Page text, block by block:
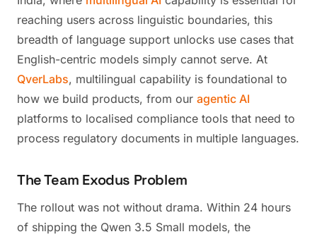
reaching users across linguistic boundaries, this
breadth of language support unlocks use cases that
English-centric models simply cannot serve. At
QverLabs, multilingual capability is foundational to
how we build products, from our agentic AI
platforms to localised compliance tools that need to
process regulatory documents in multiple languages.
The Team Exodus Problem
The rollout was not without drama. Within 24 hours
of shipping the Qwen 3.5 Small models, the